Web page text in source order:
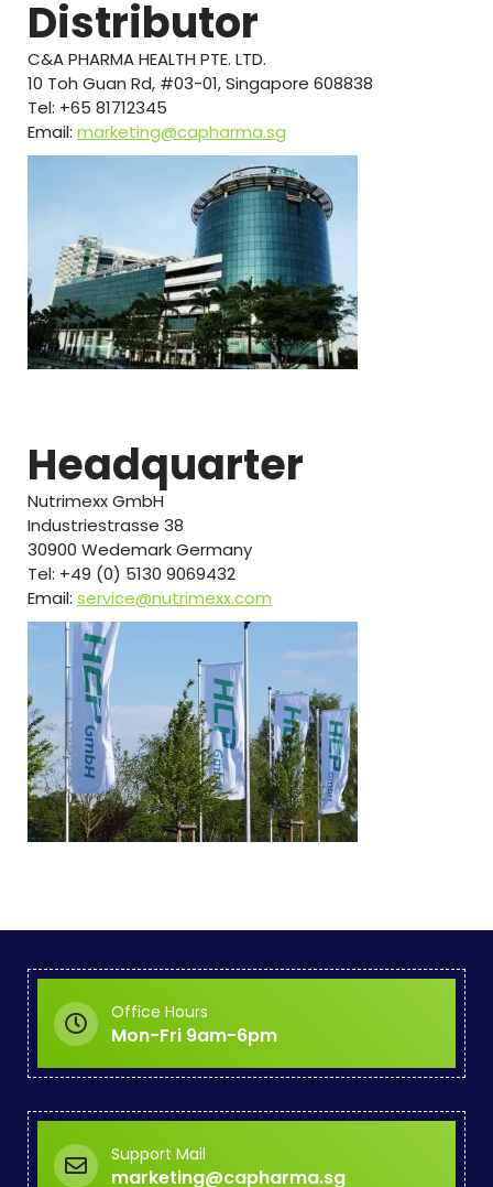
Distributor
C&A PHARMA HEALTH PTE. LTD.
10 Toh Guan Rd, #03-01, Singapore 608838
Tel: +65 81712345
Email: marketing@capharma.sg
Headquarter
Nutrimexx GmbH
Industriestrasse 38
30900 Wedemark Germany
Tel: +49 (0) 5130 9069432
Email: service@nutrimexx.com
Office Hours
Mon-Fri 9am-6pm
Support Mail
marketing@capharma.sg